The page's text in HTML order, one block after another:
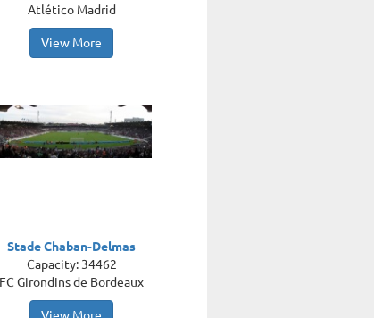
Atlético Madrid
View More
Stade Chaban-Delmas
Capacity: 34462
FC Girondins de Bordeaux